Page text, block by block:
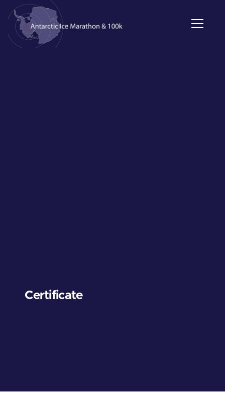
Certificate